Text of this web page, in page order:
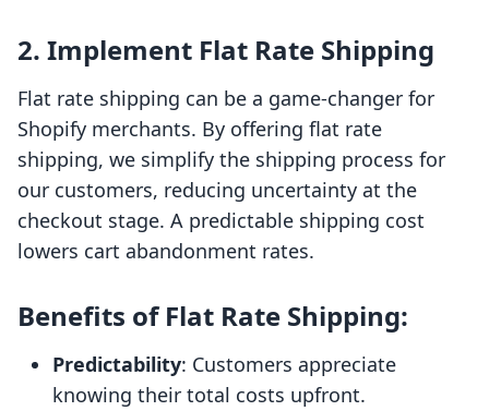
2. Implement Flat Rate Shipping
Flat rate shipping can be a game-changer for
Shopify merchants. By offering flat rate
shipping, we simplify the shipping process for
our customers, reducing uncertainty at the
checkout stage. A predictable shipping cost
lowers cart abandonment rates.
Benefits of Flat Rate Shipping:
Predictability: Customers appreciate
knowing their total costs upfront.